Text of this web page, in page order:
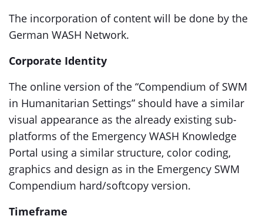
The incorporation of content will be done by the
German WASH Network.
Corporate Identity
The online version of the “Compendium of SWM
in Humanitarian Settings” should have a similar
visual appearance as the already existing sub-
platforms of the Emergency WASH Knowledge
Portal using a similar structure, color coding,
graphics and design as in the Emergency SWM
Compendium hard/softcopy version.
Timeframe